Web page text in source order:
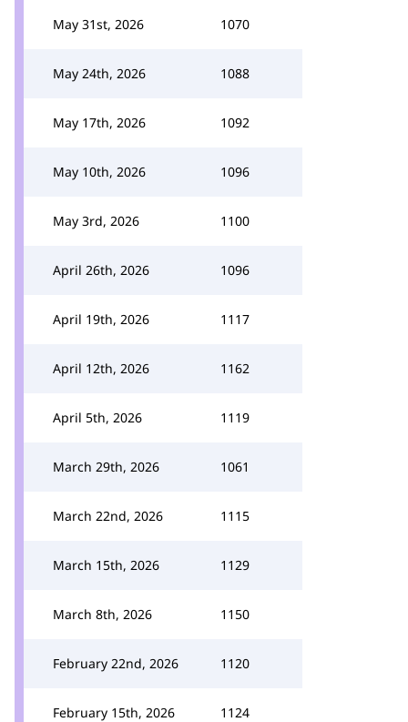
May 31st, 2026 1070
May 24th, 2026 1088
May 17th, 2026 1092
May 10th, 2026 1096
May 3rd, 2026 1100
April 26th, 2026 1096
April 19th, 2026 1117
April 12th, 2026 1162
April 5th, 2026 1119
March 29th, 2026 1061
March 22nd, 2026 1115
March 15th, 2026 1129
March 8th, 2026 1150
February 22nd, 2026 1120
February 15th, 2026 1124